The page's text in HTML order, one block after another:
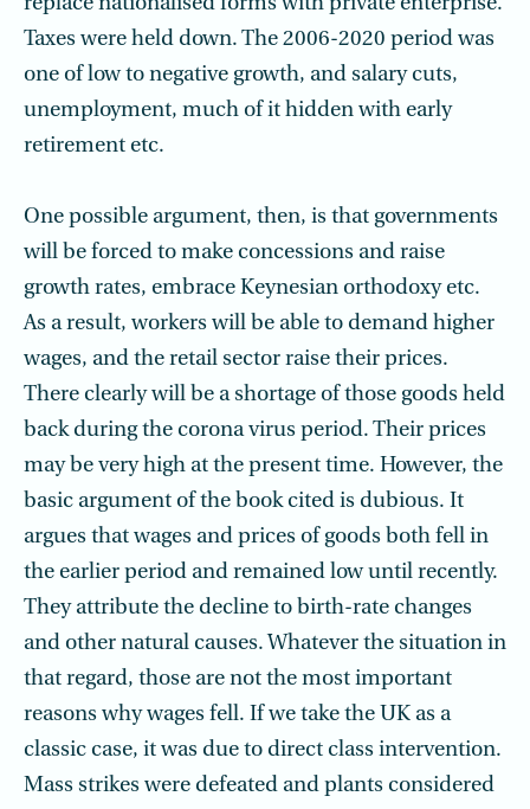
Taxes were held down. The 2006-2020 period was
one of low to negative growth, and salary cuts,
unemployment, much of it hidden with early
retirement etc.
One possible argument, then, is that governments
will be forced to make concessions and raise
growth rates, embrace Keynesian orthodoxy etc.
As a result, workers will be able to demand higher
wages, and the retail sector raise their prices.
There clearly will be a shortage of those goods held
back during the corona virus period. Their prices
may be very high at the present time. However, the
basic argument of the book cited is dubious. It
argues that wages and prices of goods both fell in
the earlier period and remained low until recently.
They attribute the decline to birth-rate changes
and other natural causes. Whatever the situation in
that regard, those are not the most important
reasons why wages fell. If we take the UK as a
classic case, it was due to direct class intervention.
Mass strikes were defeated and plants considered